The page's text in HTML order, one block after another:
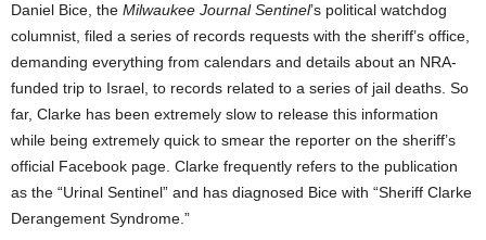
Daniel Bice, the Milwaukee Journal Sentinel’s political watchdog
columnist, filed a series of records requests with the sheriff’s office,
demanding everything from calendars and details about an NRA-
funded trip to Israel, to records related to a series of jail deaths. So
far, Clarke has been extremely slow to release this information
while being extremely quick to smear the reporter on the sheriff’s
official Facebook page. Clarke frequently refers to the publication
as the “Urinal Sentinel” and has diagnosed Bice with “Sheriff Clarke
Derangement Syndrome.”